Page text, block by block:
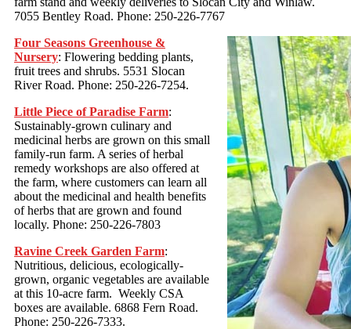
7055 Bentley Road. Phone: 250-226-7767
Four Seasons Greenhouse &
Nursery: Flowering bedding plants,
fruit trees and shrubs. 5531 Slocan
River Road. Phone: 250-226-7254.
Little Piece of Paradise Farm:
Sustainably-grown culinary and
medicinal herbs are grown on this small
family-run farm. A series of herbal
remedy workshops are also offered at
the farm, where customers can learn all
about the medicinal and health benefits
of herbs that are grown and found
locally. Phone: 250-226-7803
Ravine Creek Garden Farm:
Nutritious, delicious, ecologically-
grown, organic vegetables are available
at this 10-acre farm. Weekly CSA
boxes are available. 6868 Fern Road.
Phone: 250-226-7333.